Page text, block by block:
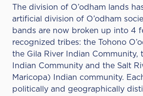
The division of O’odham lands
artificial division of O’odham
bands are now broken up into 4
recognized tribes: the Tohono
the Gila River Indian Community,
Indian Community and the Salt
Maricopa) Indian community.
politically and geographically